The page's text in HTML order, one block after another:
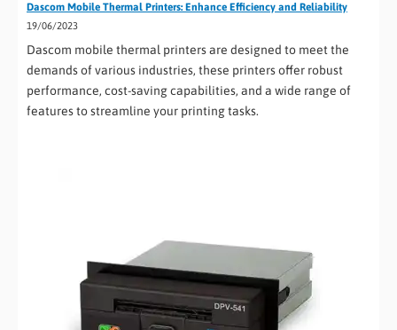
Dascom Mobile Thermal Printers: Enhance Efficiency and Reliability
19/06/2023
Dascom mobile thermal printers are designed to meet the
demands of various industries, these printers offer robust
performance, cost-saving capabilities, and a wide range of
features to streamline your printing tasks.